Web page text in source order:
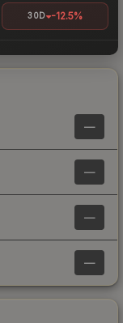
30D -12.5%
—
—
—
—